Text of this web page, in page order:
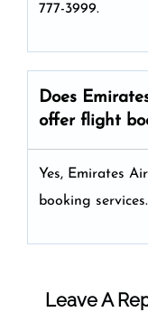
777-3999.
Does
offer flight
Yes, Emirates
booking services.
Leave A